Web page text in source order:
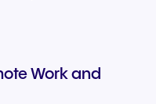
Work and